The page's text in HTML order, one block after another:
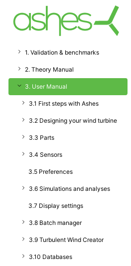
1. Validation & benchmarks
2. Theory Manual
3. User Manual
3.1 First steps with Ashes
3.2 Designing your wind turbine
3.3 Parts
3.4 Sensors
3.5 Preferences
3.6 Simulations and analyses
3.7 Display settings
3.8 Batch manager
3.9 Turbulent Wind Creator
3.10 Databases